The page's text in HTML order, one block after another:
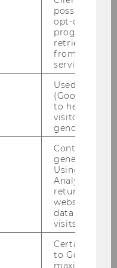
possible
opt-out,
progress or
retrieving a
from AMP
service.
Used by
(Google Tag
to help
visitors by
gender or
Contains a
generated
Using this
Analytics can
returning
website and
data from
visits.
Certain data
to Google
maximum of